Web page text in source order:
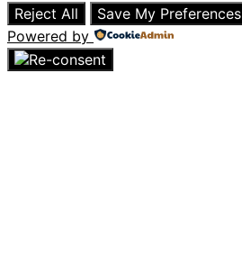
Reject All
Save My Preferences
Powered by